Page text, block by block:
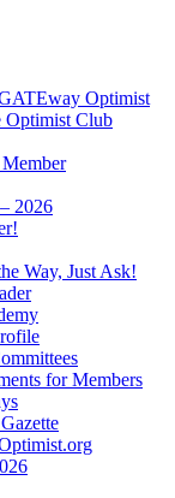
Optimist
Optimist Club
2026
Way, Just Ask!
for Members